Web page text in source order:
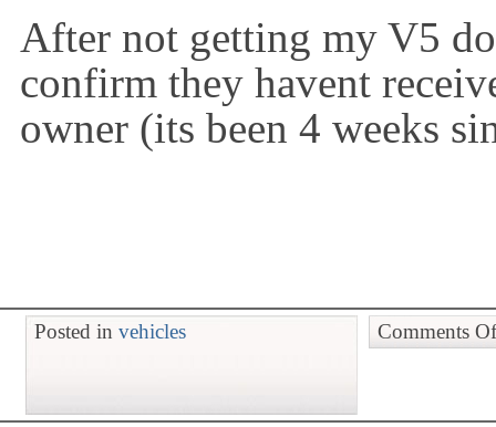
After not getting my V5
confirm they havent
owner (its been 4 weeks
Posted in vehicles Comments